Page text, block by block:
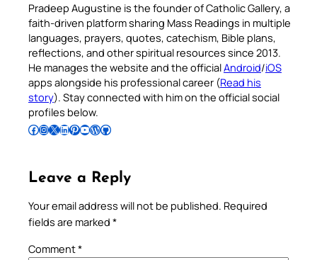
Pradeep Augustine is the founder of Catholic Gallery, a
faith-driven platform sharing Mass Readings in multiple
languages, prayers, quotes, catechism, Bible plans,
reflections, and other spiritual resources since 2013.
He manages the website and the officialAndroid/iOS
apps alongside his professional career (Read his
story). Stay connected with him on the official social
profiles below.
Follow Pradeep on Facebook Follow Pradeep on InstagramFollow Pradeep on X Follow Pradeep on LinkedIn Follow Pradeep on Pinterest Subscribe to Pradeep’s Youtube Channel Follow Pradeep on WordPress Follow Pradeep on GitHub
Leave a Reply
Your email address will not be published. Required
fields are marked *
Comment*